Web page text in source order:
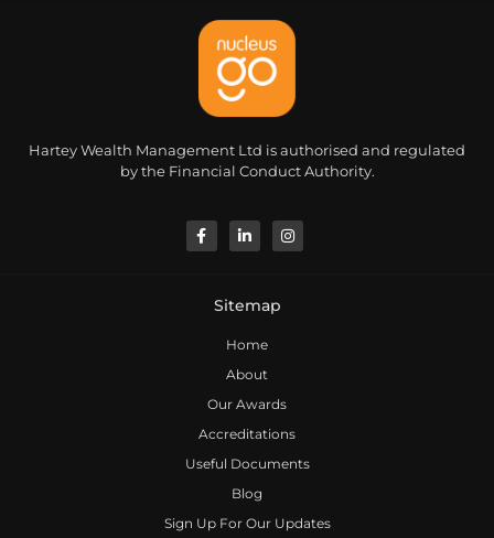
Hartey Wealth Management Ltd is authorised and regulated
by the Financial Conduct Authority.
Sitemap
Home
About
Our Awards
Accreditations
Useful Documents
Blog
Sign Up For Our Updates